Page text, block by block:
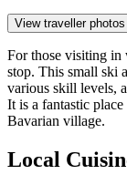
View traveller photos
For those visiting in
stop. This small ski
various skill levels,
It is a fantastic
Bavarian village.
Local